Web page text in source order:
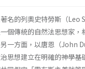
名的列奧史特勞斯（Leo
個傳統的自然法思想家
一方面，以唐恩（John
思想建立在明確的神學